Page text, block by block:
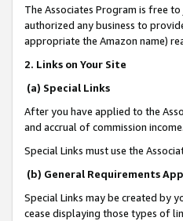
The Associates Program is free
authorized any business to
appropriate the Amazon name)
2. Links on Your Site
(a) Special Links
After you have applied to the
and accrual of commission income.
Special Links must use the
(b) General Requirements
Special Links may be created by
cease displaying those types of